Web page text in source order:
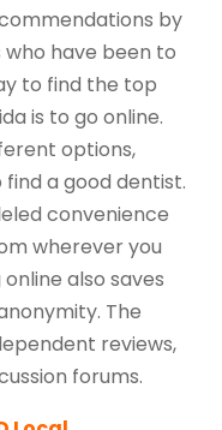
by
who have been to
to find the top
is to go online.
options,
a good dentist.
convenience
wherever you
also saves
The
reviews,
forums.